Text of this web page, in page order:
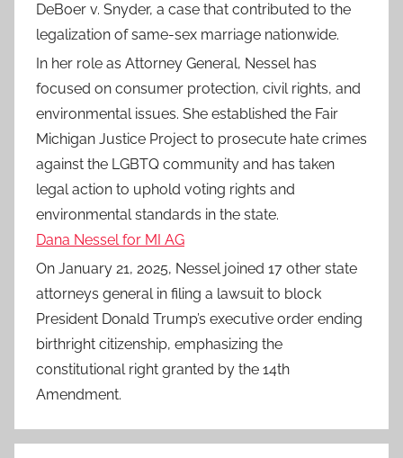
DeBoer v. Snyder, a case that contributed to the
legalization of same-sex marriage nationwide.
In her role as Attorney General, Nessel has
focused on consumer protection, civil rights, and
environmental issues. She established the Fair
Michigan Justice Project to prosecute hate crimes
against the LGBTQ community and has taken
legal action to uphold voting rights and
environmental standards in the state.
Dana Nessel for MI AG
On January 21, 2025, Nessel joined 17 other state
attorneys general in filing a lawsuit to block
President Donald Trump’s executive order ending
birthright citizenship, emphasizing the
constitutional right granted by the 14th
Amendment.